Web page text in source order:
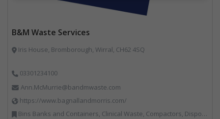
B&M Waste Services
Iris House, Bromborough, Wirral, CH62 4SQ
03301234100
Ann.McMurrie@bandmwaste.com
https://www.bagnallandmorris.com/
Bins Banks and Containers, Clinical Waste, Compactors, Disposal and Treatment Services, Hazardous Waste, Local Environmental Quality, Material Recycling Facilities, Paper Recycling, Plastics Recycling, Professional Services, Recycling, Sacks & Bags, Vehicles, Plant and Equipment, Waste Management Companies